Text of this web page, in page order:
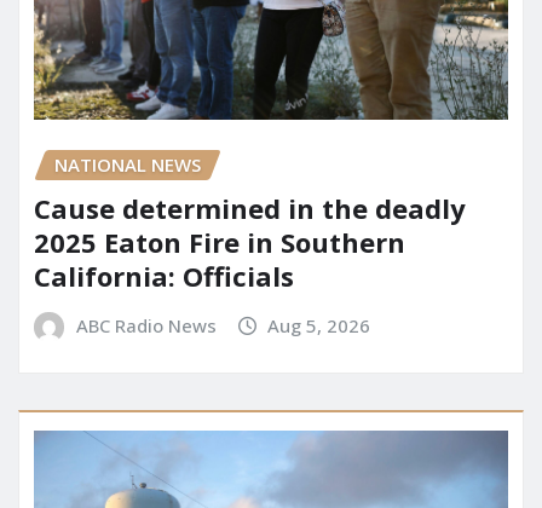
NATIONAL NEWS
Cause determined in the deadly
2025 Eaton Fire in Southern
California: Officials
ABC Radio News Aug 5, 2026